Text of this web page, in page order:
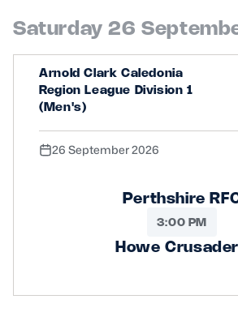
Saturday 26
Arnold Clark Caledonia
Region League Division 1
(Men's)
26 September 2026
Perthshire
3:00 PM
Howe